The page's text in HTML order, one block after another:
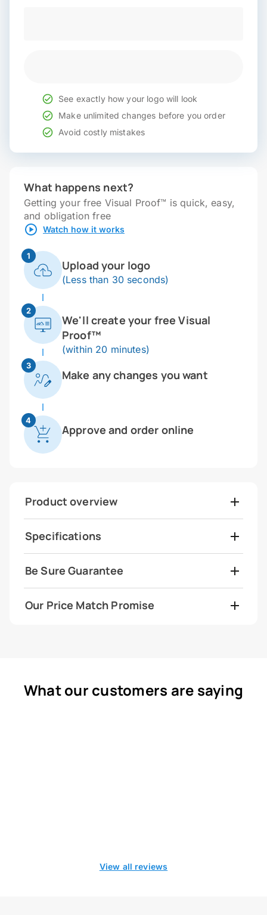
See exactly how your logo will look
Make unlimited changes before you order
Avoid costly mistakes
What happens next?
Getting your free Visual Proof™ is quick, easy,
and obligation free
Watch how it works
1
Upload your logo
(Less than 30 seconds)
2
We'll create your free Visual
Proof™
(within 20 minutes)
3
Make any changes you want
4
Approve and order online
Product overview
Specifications
Be Sure Guarantee
Our Price Match Promise
What our customers are saying
View all reviews